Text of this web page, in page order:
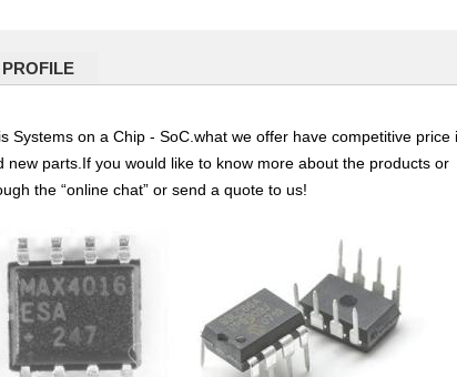
Systems on a Chip - SoC.what we offer have competitive price
parts.If you would like to know more about the products or
the “online chat” or send a quote to us!